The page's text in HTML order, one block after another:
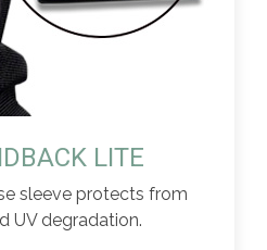
LITE
sleeve protects from
UV degradation.